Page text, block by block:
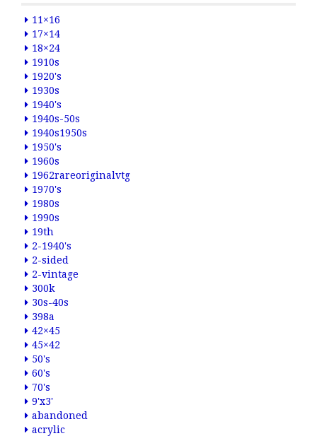
11×16
17×14
18×24
1910s
1920's
1930s
1940's
1940s-50s
1940s1950s
1950's
1960s
1962rareoriginalvtg
1970's
1980s
1990s
19th
2-1940's
2-sided
2-vintage
300k
30s-40s
398a
42×45
45×42
50's
60's
70's
9'x3'
abandoned
acrylic